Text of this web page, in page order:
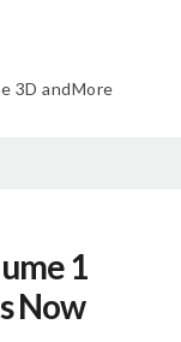
3D andMore
1
Now